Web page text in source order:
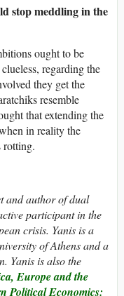
stop meddling in the
ought to be
regarding the
they get the
resemble
that extending the
in reality the
rotting.
and author of dual
participant in the
crisis. Yanis is a
of Athens and a
Yanis is also the
Europe and the
Political Economics: